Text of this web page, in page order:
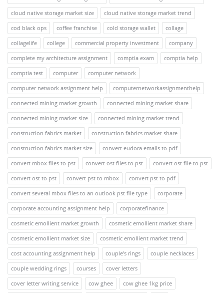
cloud native storage market size
cloud native storage market trend
cod black ops
coffee franchise cold storage wallet
collage
collagelife
college commercial property investment
company
complete my architecture assignment
comptia exam
comptia help
comptia test
computer
computer network
computer network assignment help
computernetworkassignmenthelp
connected mining market growth
connected mining market share
connected mining market size
connected mining market trend
construction fabrics market
construction fabrics market share
construction fabrics market size
convert eudora emails to pdf
convert mbox files to pst
convert ost files to pst
convert ost file to pst
convert ost to pst
convert pst to mbox
convert pst to pdf
convert several mbox files to an outlook pst file type
corporate
corporate accounting assignment help
corporatefinance
cosmetic emollient market growth
cosmetic emollient market share
cosmetic emollient market size
cosmetic emollient market trend
cost accounting assignment help
couple's rings
couple necklaces
couple wedding rings
courses
cover letters
cover letter writing service
cow ghee
cow ghee 1kg price